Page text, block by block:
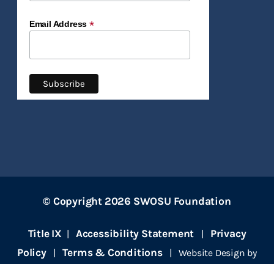
Email Address*
© Copyright 2026 SWOSU Foundation
Title IX | Accessibility Statement | Privacy
Policy|Terms & Conditions| Website Design by